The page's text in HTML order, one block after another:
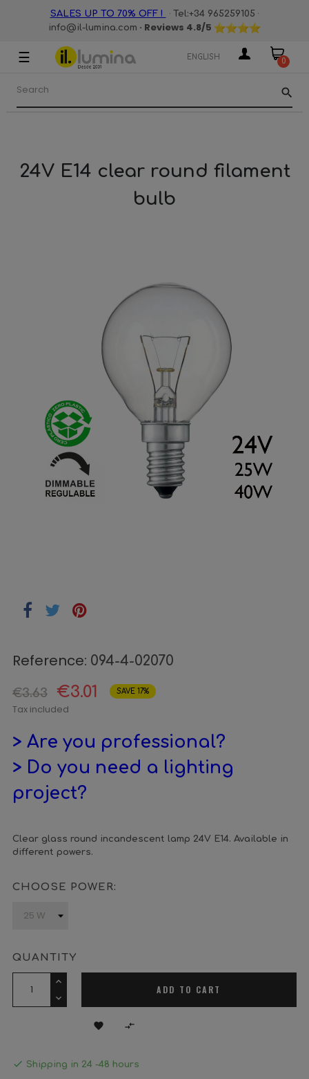
SALES UP TO 70% OFF ! · Tel:+34 965259105 ·
info@il-lumina.com · Reviews 4.8/5
Toggle
navigation
☰ ENGLISH 0
search
24V E14 clear round filament
bulb
Reference: 094-4-02070
€3.63 €3.01 SAVE 17%
Tax included
> Are you professional?
> Do you need a lighting
project?
Clear glass round incandescent lamp 24V E14. Available in
different powers.
CHOOSE POWER:
QUANTITY
ADD TO CART
 
 Shipping in 24 -48 hours